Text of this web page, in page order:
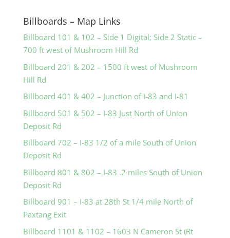
Billboards – Map Links
Billboard 101 & 102 – Side 1 Digital; Side 2 Static –
700 ft west of Mushroom Hill Rd
Billboard 201 & 202 – 1500 ft west of Mushroom
Hill Rd
Billboard 401 & 402 – Junction of I-83 and I-81
Billboard 501 & 502 – I-83 Just North of Union
Deposit Rd
Billboard 702 – I-83 1/2 of a mile South of Union
Deposit Rd
Billboard 801 & 802 – I-83 .2 miles South of Union
Deposit Rd
Billboard 901 – I-83 at 28th St 1/4 mile North of
Paxtang Exit
Billboard 1101 & 1102 – 1603 N Cameron St (Rt